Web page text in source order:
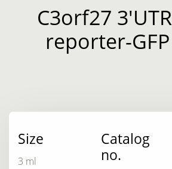
C3orf27
reporter-
Size
3 ml
Catalog
no.